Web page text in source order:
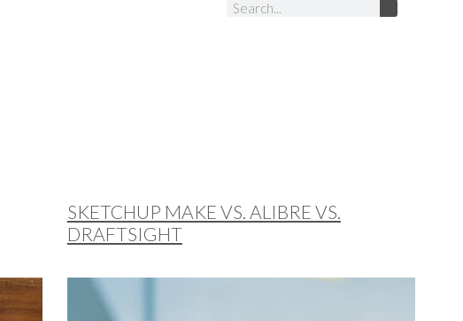
SKETCHUP MAKE VS. ALIBRE VS.
DRAFTSIGHT